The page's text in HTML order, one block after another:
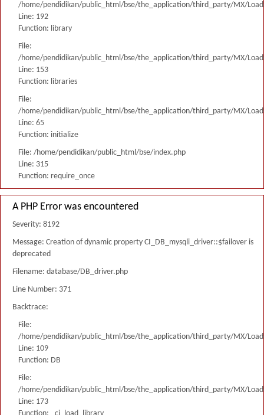
/home/pendidikan/public_html/bse/the_application/third_party/MX/
Line: 192
Function: library
File:
/home/pendidikan/public_html/bse/the_application/third_party/MX/
Line: 153
Function: libraries
File:
/home/pendidikan/public_html/bse/the_application/third_party/MX/
Line: 65
Function: initialize
File: /home/pendidikan/public_html/bse/index.php
Line: 315
Function: require_once
A PHP Error was encountered
Severity: 8192
Message: Creation of dynamic property CI_DB_mysqli_driver::$failover is
deprecated
Filename: database/DB_driver.php
Line Number: 371
Backtrace:
File:
/home/pendidikan/public_html/bse/the_application/third_party/MX/
Line: 109
Function: DB
File:
/home/pendidikan/public_html/bse/the_application/third_party/MX/
Line: 173